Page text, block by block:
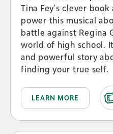
Tina Fey's clever book
power this musical
battle against Regina
world of high school.
and powerful story
finding your true self.
LEARN MORE